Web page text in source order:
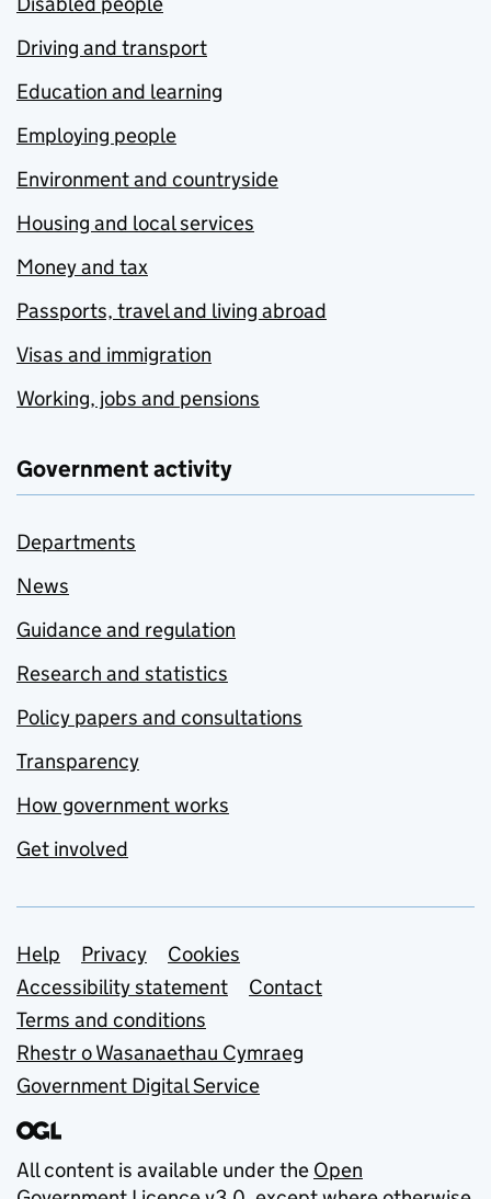
Driving and transport
Education and learning
Employing people
Environment and countryside
Housing and local services
Money and tax
Passports, travel and living abroad
Visas and immigration
Working, jobs and pensions
Government activity
Departments
News
Guidance and regulation
Research and statistics
Policy papers and consultations
Transparency
How government works
Get involved
Support links
Help Privacy
Cookies
Accessibility statement
Contact
Terms and conditions
Rhestr o Wasanaethau Cymraeg
Government Digital Service
All content is available under the Open